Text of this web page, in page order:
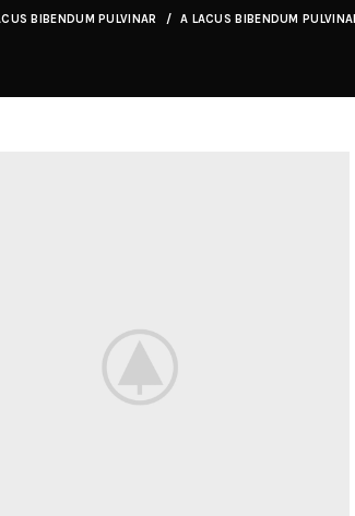
BIBENDUM PULVINAR A LACUS BIBENDUM